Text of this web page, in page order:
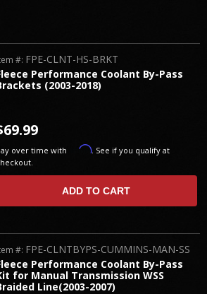
Performance Coolant By-Pass
(2003-2018)
#: FPE-CLNT-HS-BRKT
over time with Affirm. See if you qualify at
ADD TO CART
Performance Coolant By-Pass
for Manual Transmission WSS
Line(2003-2007)
#: FPE-CLNTBYPS-CUMMINS-MAN-SS